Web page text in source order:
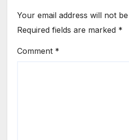
Your email address will not
Required fields are marked *
Comment *